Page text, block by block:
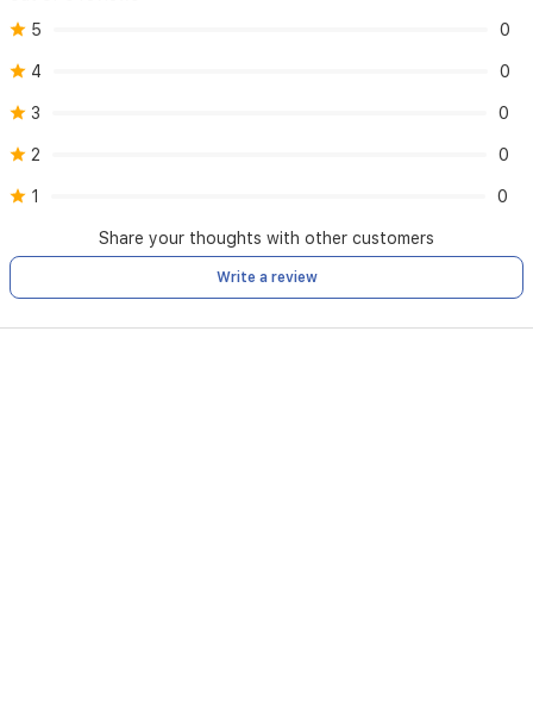
5
0
4 0
3 0
2 0
1 0
Share your thoughts with other customers
Write a review